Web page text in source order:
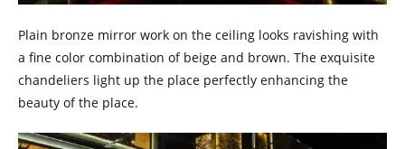
Plain bronze mirror work on the ceiling looks ravishing with
a fine color combination of beige and brown. The exquisite
chandeliers light up the place perfectly enhancing the
beauty of the place.